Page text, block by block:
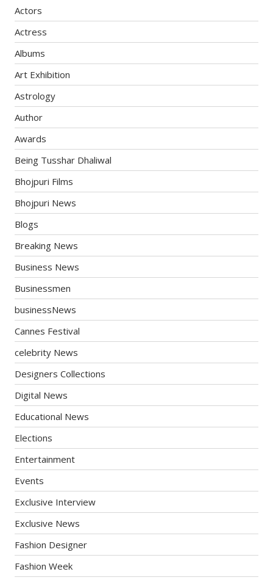
Actors
Actress
Albums
Art Exhibition
Astrology
Author
Awards
Being Tusshar Dhaliwal
Bhojpuri Films
Bhojpuri News
Blogs
Breaking News
Business News
Businessmen
businessNews
Cannes Festival
celebrity News
Designers Collections
Digital News
Educational News
Elections
Entertainment
Events
Exclusive Interview
Exclusive News
Fashion Designer
Fashion Week